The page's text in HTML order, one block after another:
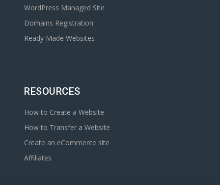
WordPress Managed Site
Domains Registration
Ready Made Websites
RESOURCES
How to Create a Website
How to Transfer a Website
Create an eCommerce site
Affiliates